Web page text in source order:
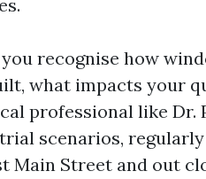
recognise how
what impacts your
professional like Dr.
scenarios,
Main Street and out